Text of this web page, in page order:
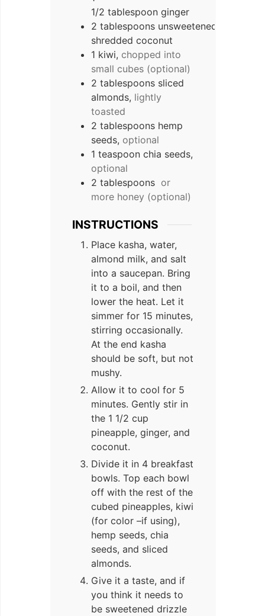
1/2 tablespoon ginger
2 tablespoons unsweetened
shredded coconut
1 kiwi, chopped into
small cubes (optional)
2 tablespoons sliced
almonds, lightly
toasted
2 tablespoons hemp
seeds, optional
1 teaspoon chia seeds,
optional
2 tablespoons or
more honey (optional)
INSTRUCTIONS
Place kasha, water,
almond milk, and salt
into a saucepan. Bring
it to a boil, and then
lower the heat. Let it
simmer for 15 minutes,
stirring occasionally.
At the end kasha
should be soft, but not
mushy.
Allow it to cool for 5
minutes. Gently stir in
the 1 1/2 cup
pineapple, ginger, and
coconut.
Divide it in 4 breakfast
bowls. Top each bowl
off with the rest of the
cubed pineapples, kiwi
(for color –if using),
hemp seeds, chia
seeds, and sliced
almonds.
Give it a taste, and if
you think it needs to
be sweetened drizzle